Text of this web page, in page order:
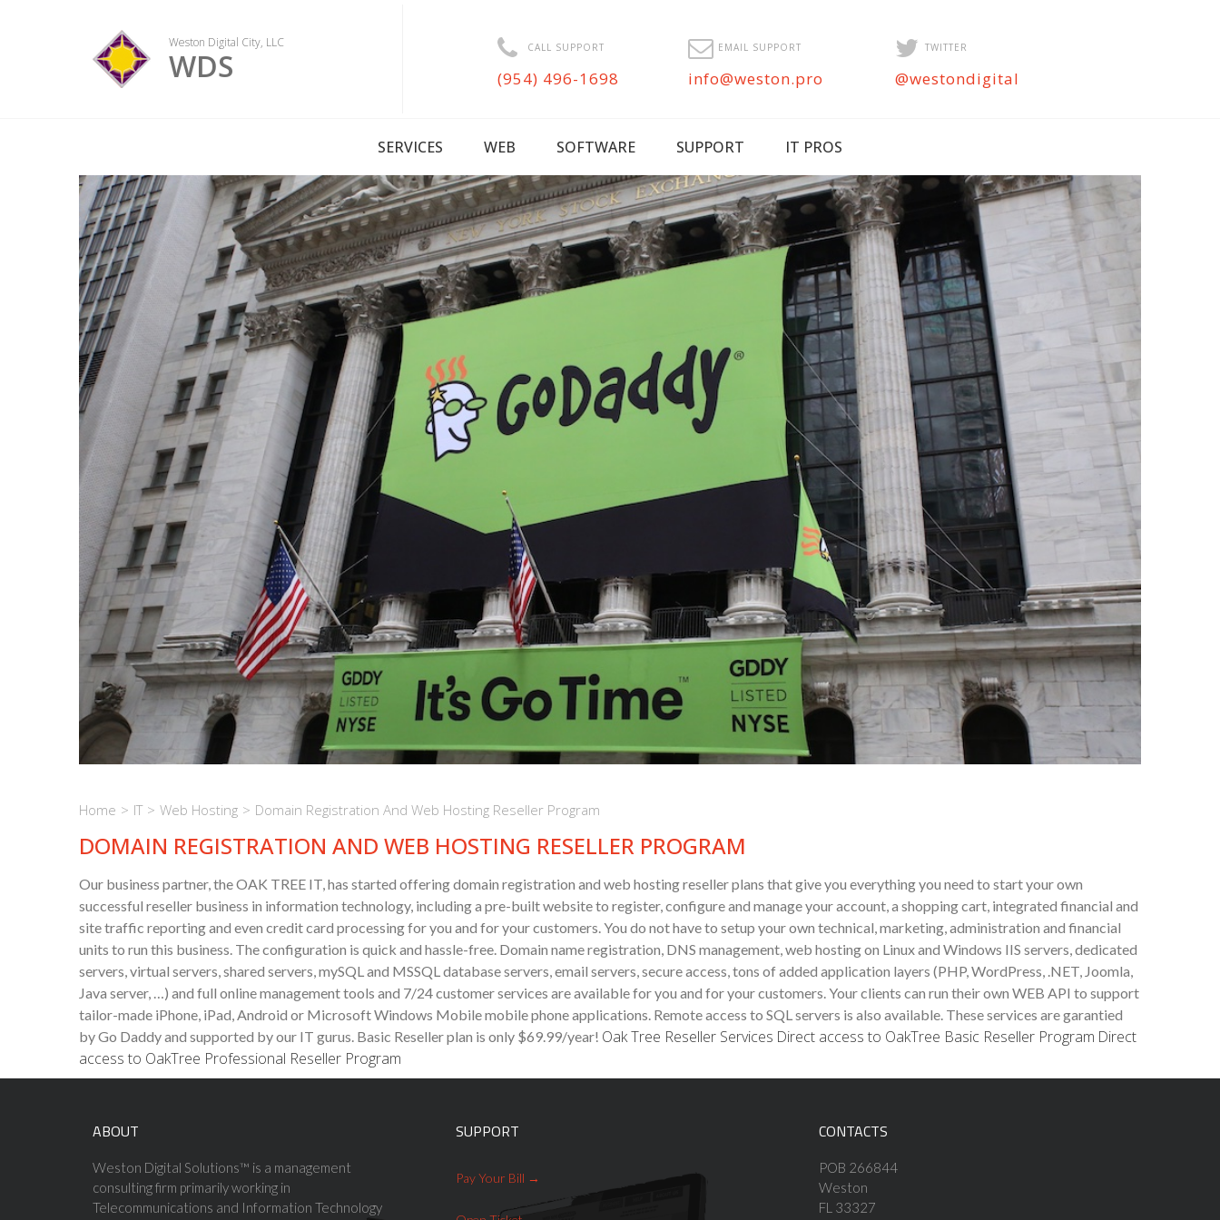
Weston Digital City, LLC
WDS CALL SUPPORT
(954) 496-1698
EMAIL SUPPORT
info@weston.pro
TWITTER
@westondigital
SERVICES WEB SOFTWARE SUPPORT IT PROS
Home > IT > Web Hosting > Domain Registration And Web Hosting Reseller Program
DOMAIN REGISTRATION AND WEB HOSTING RESELLER PROGRAM
Our business partner, the OAK TREE IT, has started offering domain registration and web hosting reseller plans that give you everything you need to start your own
successful reseller business in information technology, including a pre-built website to register, configure and manage your account, a shopping cart, integrated financial and
site traffic reporting and even credit card processing for you and for your customers. You do not have to setup your own technical, marketing, administration and financial
units to run this business. The configuration is quick and hassle-free. Domain name registration, DNS management, web hosting on Linux and Windows IIS servers, dedicated
servers, virtual servers, shared servers, mySQL and MSSQL database servers, email servers, secure access, tons of added application layers (PHP, WordPress, .NET, Joomla,
Java server, …) and full online management tools and 7/24 customer services are available for you and for your customers. Your clients can run their own WEB API to support
tailor-made iPhone, iPad, Android or Microsoft Windows Mobile mobile phone applications. Remote access to SQL servers is also available. These services are garantied
by Go Daddy and supported by our IT gurus. Basic Reseller plan is only $69.99/year! Oak Tree Reseller Services Direct access to OakTree Basic Reseller Program Direct
access to OakTree Professional Reseller Program
ABOUT
Weston Digital Solutions™ is a management
consulting firm primarily working in
Telecommunications and Information Technology
SUPPORT
Pay Your Bill
CONTACTS
POB 266844
Weston
FL 33327